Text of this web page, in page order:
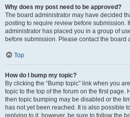
Why does my post need to be approved?
The board administrator may have decided
posting to require review before submission.
administrator has placed you in a group of
before submission. Please contact the board
Top
How do I bump my topic?
By clicking the “Bump topic” link when you
topic to the top of the forum on the first page.
then topic bumping may be disabled or the
has not yet been reached. It is also possible
replying to it, however, be sure to follow the